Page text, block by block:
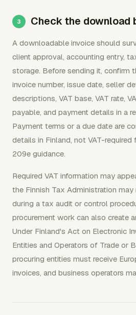
Check the download
A downloadable invoice should
client approval, accounting entry,
storage. Before sending it, confirm
invoice number, issue date, seller
descriptions, VAT base, VAT rate,
payable, and payment details in a
Payment terms or a due date are
details in Finland, not VAT-
209e guidance.
Required VAT information may
the Finnish Tax Administration
during a tax audit or control
procurement work can also create
Under Finland's Act on Electronic
Entities and Operators of Trade or
procuring entities must receive
invoices, and business operators